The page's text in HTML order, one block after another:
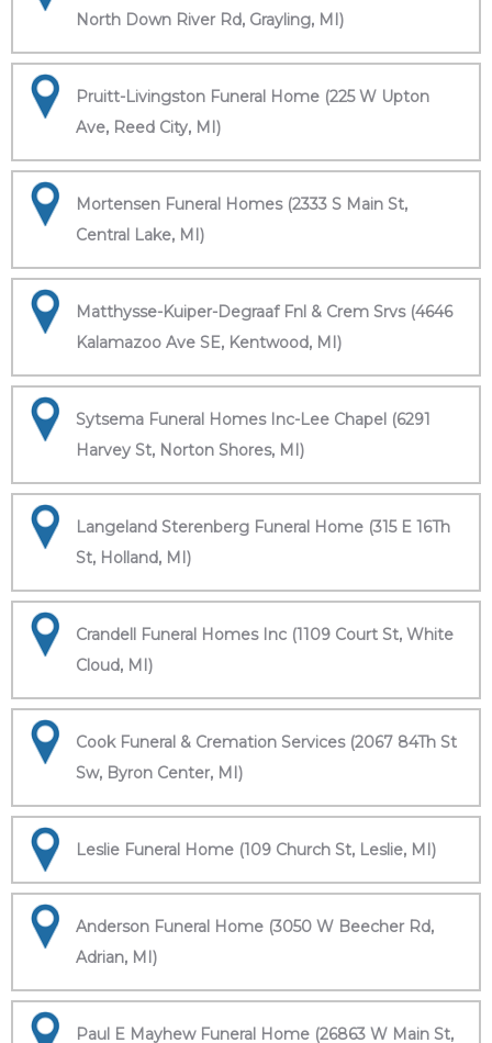
North Down River Rd, Grayling, MI)
Pruitt-Livingston Funeral Home (225 W Upton
Ave, Reed City, MI)
Mortensen Funeral Homes (2333 S Main St,
Central Lake, MI)
Matthysse-Kuiper-Degraaf Fnl & Crem Srvs (4646
Kalamazoo Ave SE, Kentwood, MI)
Sytsema Funeral Homes Inc-Lee Chapel (6291
Harvey St, Norton Shores, MI)
Langeland Sterenberg Funeral Home (315 E 16Th
St, Holland, MI)
Crandell Funeral Homes Inc (1109 Court St, White
Cloud, MI)
Cook Funeral & Cremation Services (2067 84Th St
Sw, Byron Center, MI)
Leslie Funeral Home (109 Church St, Leslie, MI)
Anderson Funeral Home (3050 W Beecher Rd,
Adrian, MI)
Paul E Mayhew Funeral Home (26863 W Main St,